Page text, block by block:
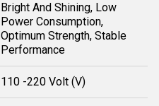
Bright And Shining, Low
Power Consumption,
Optimum Strength, Stable
Performance
110 -220 Volt (V)